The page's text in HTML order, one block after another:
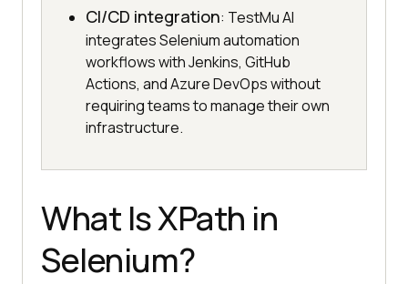
CI/CD integration: TestMu AI
integrates Selenium automation
workflows with Jenkins, GitHub
Actions, and Azure DevOps without
requiring teams to manage their own
infrastructure.
What Is XPath in
Selenium?